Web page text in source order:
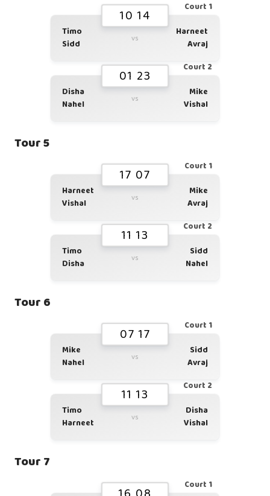
Court 1
10 14
Timo
Sidd
vs
Harneet
Avraj
Court 2
01 23
Disha
Nahel
vs
Mike
Vishal
Tour 5
Court 1
17 07
Harneet
Vishal
vs
Mike
Avraj
Court 2
11 13
Timo
Disha
vs
Sidd
Nahel
Tour 6
Court 1
07 17
Mike
Nahel
vs
Sidd
Avraj
Court 2
11 13
Timo
Harneet
vs
Disha
Vishal
Tour 7
Court 1